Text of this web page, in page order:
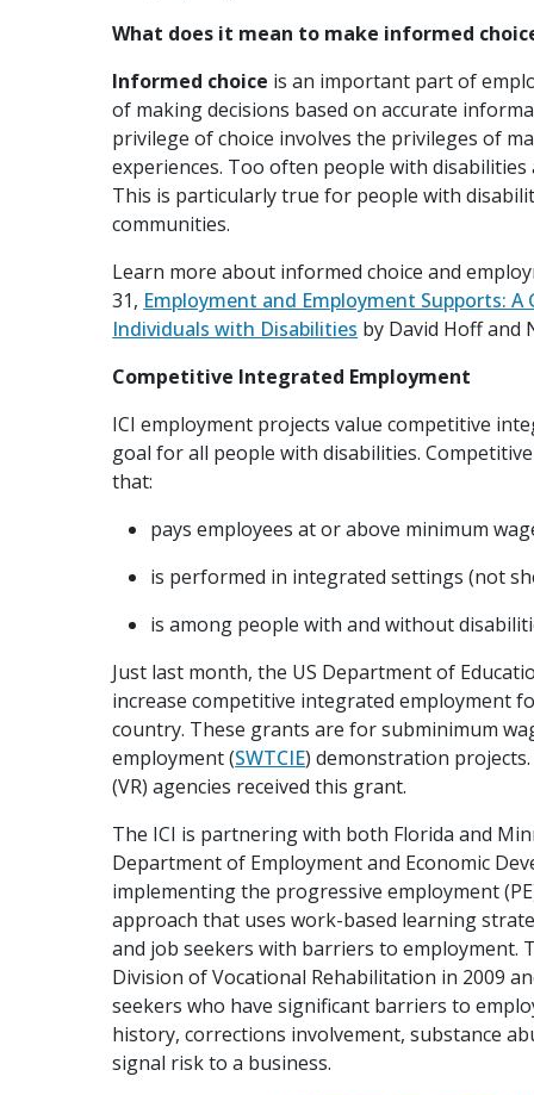
What does it mean to make informed
Informed choice is an important part of
of making decisions based on accurate
privilege of choice involves the privileges of
experiences. Too often people with
This is particularly true for people with
communities.
Learn more about informed choice and
31, Employment and Employment Supports:
Individuals with Disabilities by David Hoff and
Competitive Integrated Employment
ICI employment projects value competitive
goal for all people with disabilities.
that:
pays employees at or above minimum
is performed in integrated settings (not
is among people with and without
Just last month, the US Department of
increase competitive integrated employment
country. These grants are for subminimum
employment (SWTCIE) demonstration
(VR) agencies received this grant.
The ICI is partnering with both Florida and
Department of Employment and Economic
implementing the progressive employment
approach that uses work-based learning
and job seekers with barriers to employment.
Division of Vocational Rehabilitation in 2009
seekers who have significant barriers to
history, corrections involvement, substance
signal risk to a business.